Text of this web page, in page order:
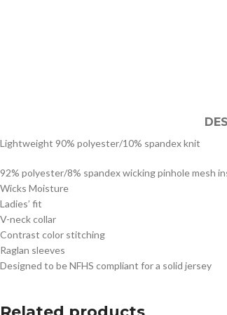
Lightweight 90% polyester/10% spandex knit
92% polyester/8% spandex wicking pinhole mesh
Wicks Moisture
Ladies’ fit
V-neck collar
Contrast color stitching
Raglan sleeves
Designed to be NFHS compliant for a solid jersey